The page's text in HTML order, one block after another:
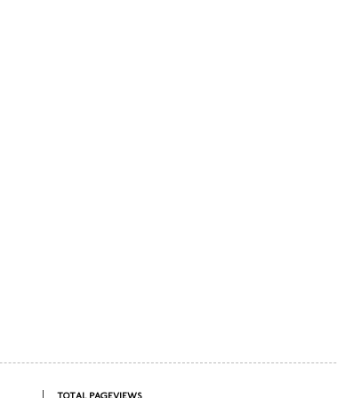
TOTAL PAGEVIEWS